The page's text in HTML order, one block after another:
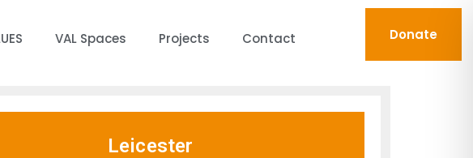
VAL Spaces Projects Contact Donate
Leicester